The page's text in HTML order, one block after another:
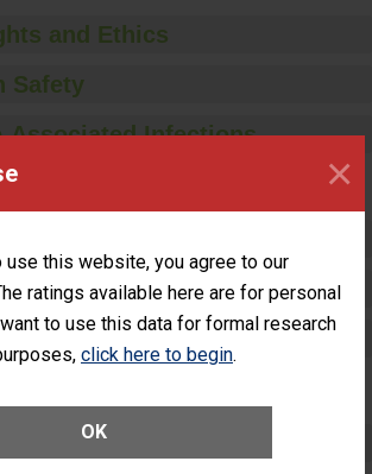
use this website, you agree to our
ratings available here are for personal
to use this data for formal research
click here to begin.
OK
×
and education, and
provide equipment, such
dispensers and hand
and Ethics
Safety
Associated Infections
Surgery